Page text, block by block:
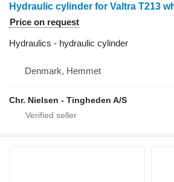
Hydraulic cylinder for Valtra T213
Price on request
Hydraulics - hydraulic cylinder
Denmark, Hemmet
Chr. Nielsen - Tingheden A/S